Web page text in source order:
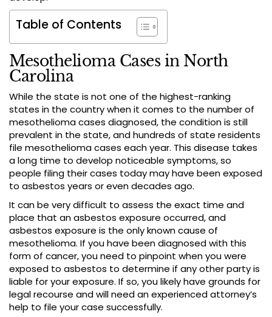
Table of Contents
Mesothelioma Cases in North
Carolina
While the state is not one of the highest-ranking
states in the country when it comes to the number of
mesothelioma cases diagnosed, the condition is still
prevalent in the state, and hundreds of state residents
file mesothelioma cases each year. This disease takes
a long time to develop noticeable symptoms, so
people filing their cases today may have been exposed
to asbestos years or even decades ago.
It can be very difficult to assess the exact time and
place that an asbestos exposure occurred, and
asbestos exposure is the only known cause of
mesothelioma. If you have been diagnosed with this
form of cancer, you need to pinpoint when you were
exposed to asbestos to determine if any other party is
liable for your exposure. If so, you likely have grounds for
legal recourse and will need an experienced attorney’s
help to file your case successfully.